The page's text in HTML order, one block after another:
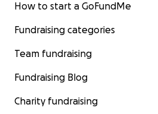
How to start a GoFundMe
Fundraising categories
Team fundraising
Fundraising Blog
Charity fundraising